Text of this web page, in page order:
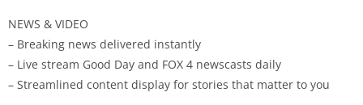
NEWS & VIDEO
– Breaking news delivered instantly
– Live stream Good Day and FOX 4 newscasts daily
– Streamlined content display for stories that matter to you